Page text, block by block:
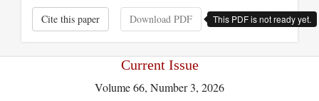
Cite this paper Download PDF This PDF is not ready yet.
Current Issue
Volume 66, Number 3, 2026